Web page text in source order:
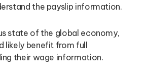
the payslip information.
state of the global economy,
likely benefit from full
their wage information.